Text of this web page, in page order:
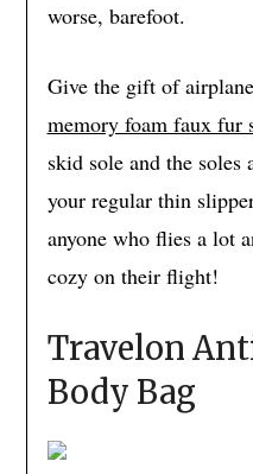
worse, barefoot.
Give the gift of
memory foam faux fur
skid sole and the soles
your regular thin
anyone who flies a lot
cozy on their flight!
Travelon
Body Bag